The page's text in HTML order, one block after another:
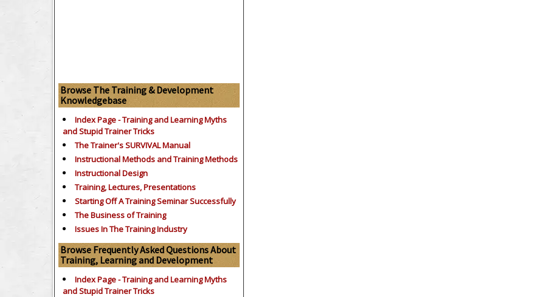
Browse The Training & Development
Knowledgebase
Index Page - Training and Learning Myths
and Stupid Trainer Tricks
The Trainer's SURVIVAL Manual
Instructional Methods and Training Methods
Instructional Design
Training, Lectures, Presentations
Starting Off A Training Seminar Successfully
The Business of Training
Issues In The Training Industry
Browse Frequently Asked Questions About
Training, Learning and Development
Index Page - Training and Learning Myths
and Stupid Trainer Tricks